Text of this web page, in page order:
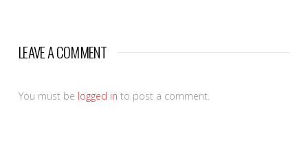
LEAVE A COMMENT
You must be logged in to post a comment.